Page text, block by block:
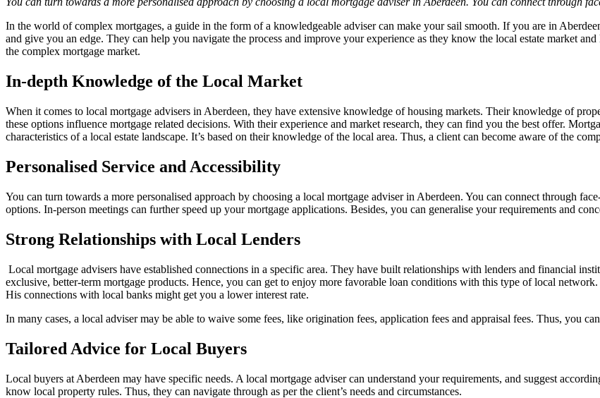
In the world of complex mortgages, a guide in the form of a knowledgeable adviser can make your sail smooth. If you are in
and give you an edge. They can help you navigate the process and improve your experience as they know the local estate market
the complex mortgage market.
In-depth Knowledge of the Local Market
When it comes to local mortgage advisers in Aberdeen, they have extensive knowledge of housing markets. Their knowledge of
these options influence mortgage related decisions. With their experience and market research, they can find you the best offer.
characteristics of a local estate landscape. It’s based on their knowledge of the local area. Thus, a client can become aware of the
Personalised Service and Accessibility
You can turn towards a more personalised approach by choosing a local mortgage adviser in Aberdeen. You can connect through
options. In-person meetings can further speed up your mortgage applications. Besides, you can generalise your requirements and
Strong Relationships with Local Lenders
Local mortgage advisers have established connections in a specific area. They have built relationships with lenders and financial
exclusive, better-term mortgage products. Hence, you can get to enjoy more favorable loan conditions with this type of local
His connections with local banks might get you a lower interest rate.
In many cases, a local adviser may be able to waive some fees, like origination fees, application fees and appraisal fees. Thus, you
Tailored Advice for Local Buyers
Local buyers at Aberdeen may have specific needs. A local mortgage adviser can understand your requirements, and suggest
know local property rules. Thus, they can navigate through as per the client’s needs and circumstances.